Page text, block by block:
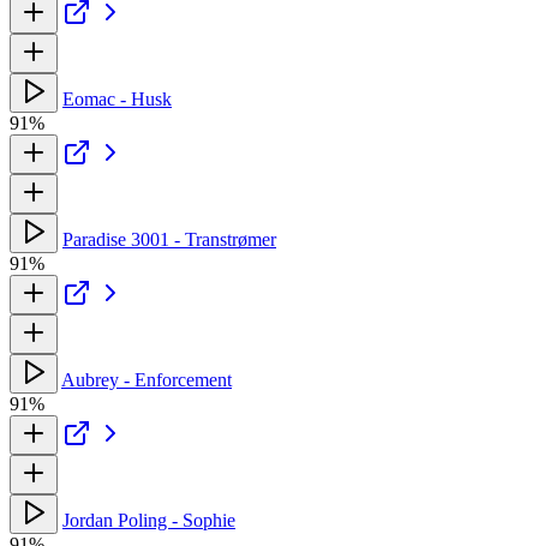
Eomac - Husk
91%
Paradise 3001 - Transtrømer
91%
Aubrey - Enforcement
91%
Jordan Poling - Sophie